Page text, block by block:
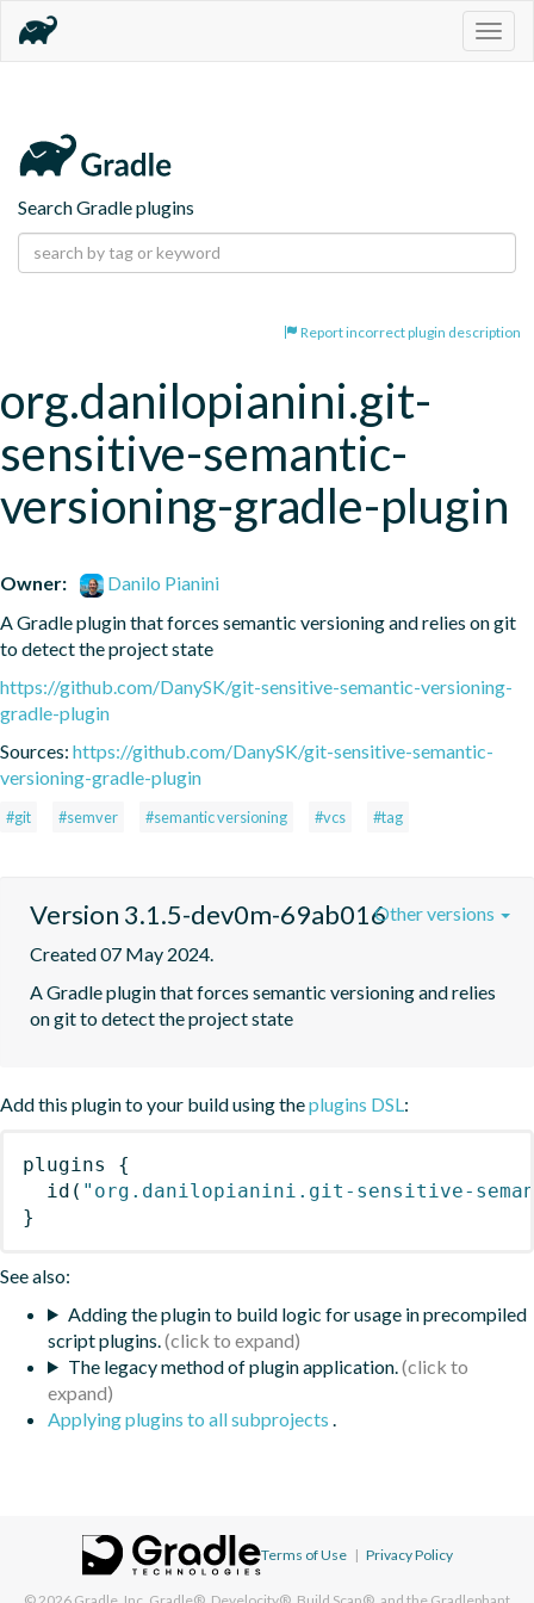
Search Gradle plugins
Report incorrect plugin description
org.danilopianini.git-
sensitive-semantic-
versioning-gradle-plugin
Owner:
Danilo Pianini
A Gradle plugin that forces semantic versioning and relies on git
to detect the project state
https://github.com/DanySK/git-sensitive-semantic-versioning-
gradle-plugin
Sources: https://github.com/DanySK/git-sensitive-semantic-
versioning-gradle-plugin
#git #semver #semantic versioning #vcs #tag
Version 3.1.5-dev0m-69ab016
Created 07 May 2024.
A Gradle plugin that forces semantic versioning and relies
on git to detect the project state
Other versions
Add this plugin to your build using theplugins DSL:
plugins
{
id ( "org.danilopianini.git-sensitive-
}
See also:
Adding the plugin to build logic for usage in precompiled
script plugins.
The legacy method of plugin application.
Applying plugins to all subprojects .
Terms of Use | Privacy Policy